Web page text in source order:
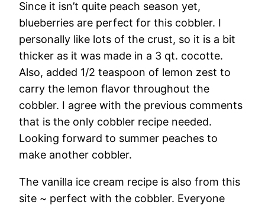
Since it isn’t quite peach season yet,
blueberries are perfect for this cobbler. I
personally like lots of the crust, so it is a bit
thicker as it was made in a 3 qt. cocotte.
Also, added 1/2 teaspoon of lemon zest to
carry the lemon flavor throughout the
cobbler. I agree with the previous comments
that is the only cobbler recipe needed.
Looking forward to summer peaches to
make another cobbler.
The vanilla ice cream recipe is also from this
site ~ perfect with the cobbler. Everyone